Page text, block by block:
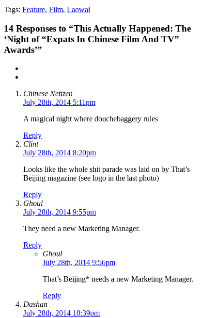
Tags: Feature, Film, Laowai
14 Responses to “This Actually Happened: The
‘Night of “Expats In Chinese Film And TV”
Awards’”
Chinese Netizen
July 28th, 2014 5:11pm
A magical night where douchebaggery rules
Reply
Clint
July 28th, 2014 8:20pm
Looks like the whole shit parade was laid on by That’s
Beijing magazine (see logo in the last photo)
Reply
Ghoul
July 28th, 2014 9:55pm
They need a new Marketing Manager.
Reply
Ghoul
July 28th, 2014 9:56pm
That’s Beijing* needs a new Marketing Manager.
Reply
Dashan
July 28th, 2014 10:39pm